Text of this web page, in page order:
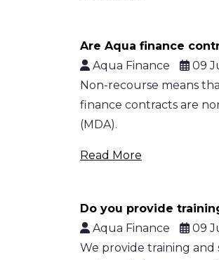
Are Aqua finance
Aqua Finance
09
Non-recourse means
finance contracts are
(MDA).
Read More
Do you provide
Aqua Finance
09
We provide training